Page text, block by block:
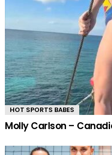
HOT SPORTS BABES
Molly Carlson –